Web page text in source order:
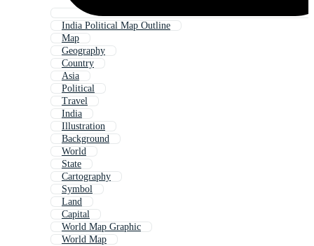
India Political Map Outline
Map
Geography
Country
Asia
Political
Travel
India
Illustration
Background
World
State
Cartography
Symbol
Land
Capital
World Map Graphic
World Map